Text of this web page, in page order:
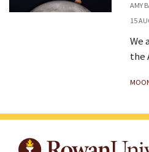
AMY
15
We
the